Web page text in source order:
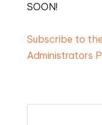
SOON!
Subscribe to
Administrators